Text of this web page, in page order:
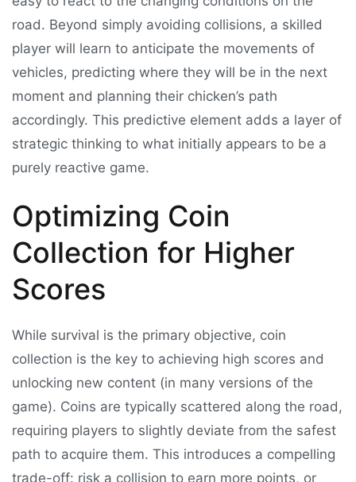
road. Beyond simply avoiding collisions, a skilled
player will learn to anticipate the movements of
vehicles, predicting where they will be in the next
moment and planning their chicken’s path
accordingly. This predictive element adds a layer of
strategic thinking to what initially appears to be a
purely reactive game.
Optimizing Coin
Collection for Higher
Scores
While survival is the primary objective, coin
collection is the key to achieving high scores and
unlocking new content (in many versions of the
game). Coins are typically scattered along the road,
requiring players to slightly deviate from the safest
path to acquire them. This introduces a compelling
trade-off: risk a collision to earn more points, or